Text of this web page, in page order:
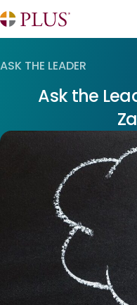
ASK THE LEADER
Ask the